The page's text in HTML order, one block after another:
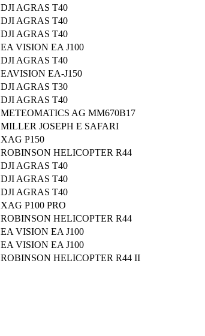
DJI AGRAS T40
DJI AGRAS T40
DJI AGRAS T40
EA VISION EA J100
DJI AGRAS T40
EAVISION EA-J150
DJI AGRAS T30
DJI AGRAS T40
METEOMATICS AG MM670B17
MILLER JOSEPH E SAFARI
XAG P150
ROBINSON HELICOPTER R44
DJI AGRAS T40
DJI AGRAS T40
DJI AGRAS T40
XAG P100 PRO
ROBINSON HELICOPTER R44
EA VISION EA J100
EA VISION EA J100
ROBINSON HELICOPTER R44 II